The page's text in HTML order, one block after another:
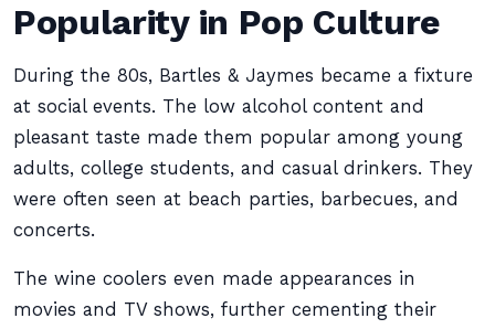
Popularity in Pop Culture
During the 80s, Bartles & Jaymes became a fixture
at social events. The low alcohol content and
pleasant taste made them popular among young
adults, college students, and casual drinkers. They
were often seen at beach parties, barbecues, and
concerts.
The wine coolers even made appearances in
movies and TV shows, further cementing their